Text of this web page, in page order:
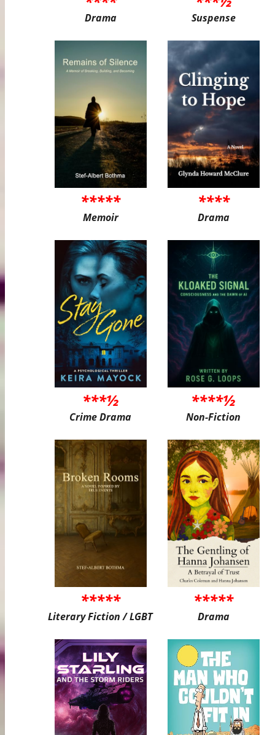
Drama Suspense
*****
Memoir
****
Drama
***½
Crime Drama
****½
Non-Fiction
*****
Literary Fiction / LGBT
*****
Drama